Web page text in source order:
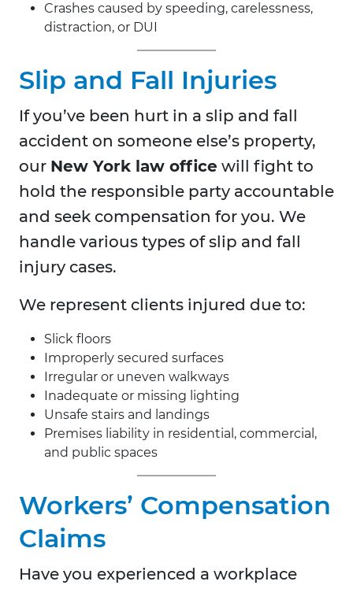
Crashes caused by speeding, carelessness,
distraction, or DUI
Slip and Fall Injuries
If you’ve been hurt in a slip and fall
accident on someone else’s property,
our New York law office will fight to
hold the responsible party accountable
and seek compensation for you. We
handle various types of slip and fall
injury cases.
We represent clients injured due to:
Slick floors
Improperly secured surfaces
Irregular or uneven walkways
Inadequate or missing lighting
Unsafe stairs and landings
Premises liability in residential, commercial,
and public spaces
Workers’ Compensation
Claims
Have you experienced a workplace